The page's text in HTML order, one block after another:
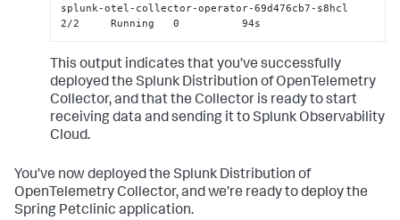
splunk-otel-collector-operator-69d476cb7-s8hcl
2/2     Running   0          94s
This output indicates that you’ve successfully
deployed the Splunk Distribution of OpenTelemetry
Collector, and that the Collector is ready to start
receiving data and sending it to Splunk Observability
Cloud.
You’ve now deployed the Splunk Distribution of
OpenTelemetry Collector, and we’re ready to deploy the
Spring Petclinic application.